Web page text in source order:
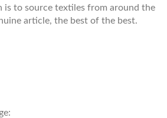
is to source textiles from around the
article, the best of the best.